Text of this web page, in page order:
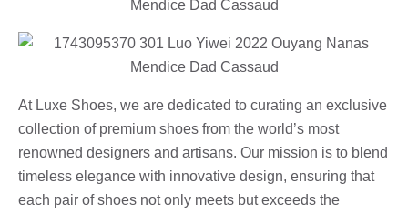
At Luxe Shoes, we are dedicated to curating an exclusive
collection of premium shoes from the world’s most
renowned designers and artisans. Our mission is to blend
timeless elegance with innovative design, ensuring that
each pair of shoes not only meets but exceeds the